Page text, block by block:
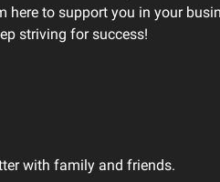
here to support you in your
striving for success!
with family and friends.